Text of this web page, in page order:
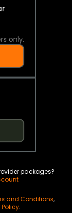
only.
packages?
and Conditions,
Policy.